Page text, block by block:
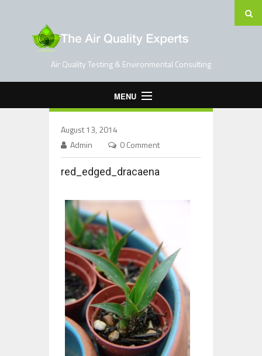
Air Quality Testing & Environmental Consulting
MENU
Testing Services
August 13, 2014
Admin
0 Comment
red_edged_dracaena